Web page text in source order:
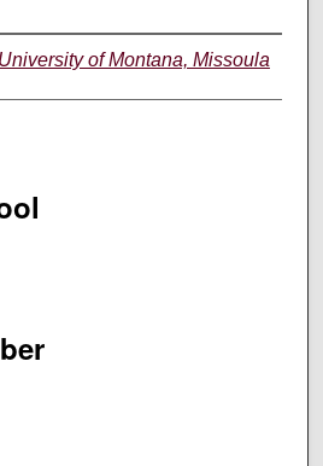
University of Montana, Missoula